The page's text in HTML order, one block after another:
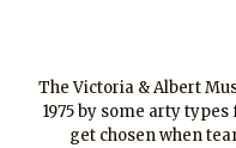
The Victoria & Albert
1975 by some arty
get chosen when